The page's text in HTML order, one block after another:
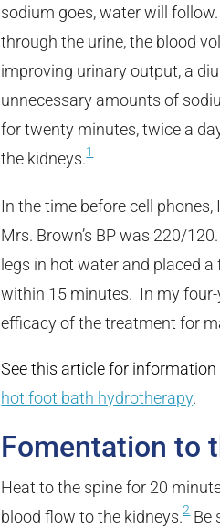
sodium goes, water will
through the urine, the blood
improving urinary output, a
unnecessary amounts of
for twenty minutes, twice a
the kidneys.1
In the time before cell
Mrs. Brown’s BP was 220/
legs in hot water and placed
within 15 minutes. In my four-
efficacy of the treatment for
See this article for information
hot foot bath hydrotherapy.
Fomentation to
Heat to the spine for 20
blood flow to the kidneys.2Be